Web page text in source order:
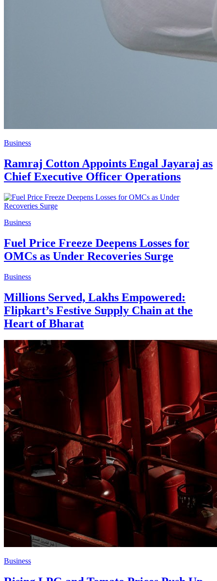
Business
Ramraj Cotton Appoints Engal Jayaraj as
Chief Executive Officer Operations
Business
Fuel Price Freeze Deepens Losses for
OMCs as Under Recoveries Surge
Business
Millions Served, Lakhs Empowered:
Flipkart’s Festive Supply Chain at the
Heart of Bharat
Business